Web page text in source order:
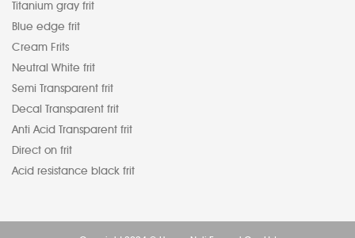
Titanium gray frit
Blue edge frit
Cream Frits
Neutral White frit
Semi Transparent frit
Decal Transparent frit
Anti Acid Transparent frit
Direct on frit
Acid resistance black frit